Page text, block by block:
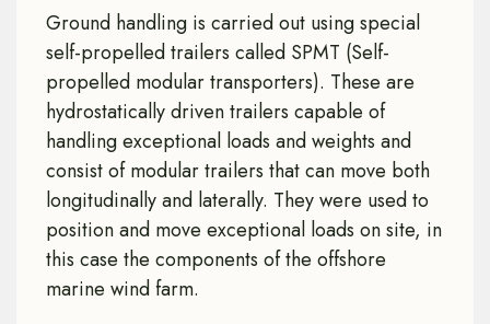
Ground handling is carried out using special
self-propelled trailers called SPMT (Self-
propelled modular transporters). These are
hydrostatically driven trailers capable of
handling exceptional loads and weights and
consist of modular trailers that can move both
longitudinally and laterally. They were used to
position and move exceptional loads on site, in
this case the components of the offshore
marine wind farm.